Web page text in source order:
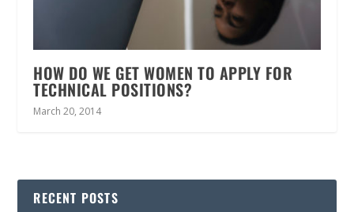
HOW DO WE GET WOMEN TO APPLY FOR
TECHNICAL POSITIONS?
March 20, 2014
RECENT POSTS